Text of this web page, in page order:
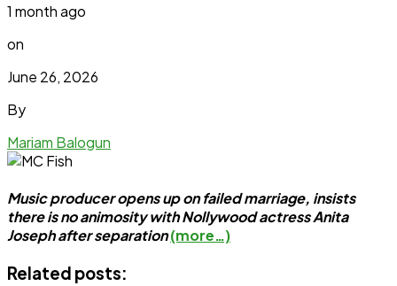
1 month ago
on
June 26, 2026
By
Mariam Balogun
Music producer opens up on failed marriage, insists
there is no animosity with Nollywood actress Anita
Joseph after separation(more…)
Related posts: